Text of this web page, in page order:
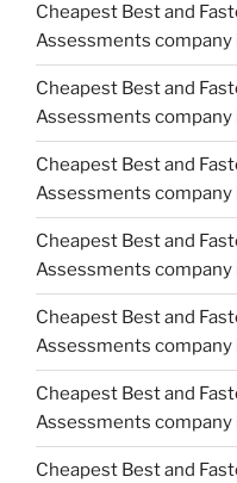
Cheapest Best and
Assessments
Cheapest Best and
Assessments
Cheapest Best and
Assessments company
Cheapest Best and
Assessments
Cheapest Best and
Assessments
Cheapest Best and
Assessments company
Cheapest Best and